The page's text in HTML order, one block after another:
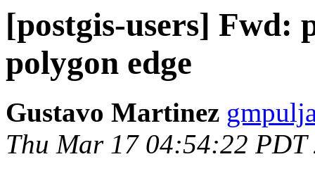
[postgis-users] Fwd:
polygon edge
Gustavo Martinez
Thu Mar 17 04:54:22 PDT